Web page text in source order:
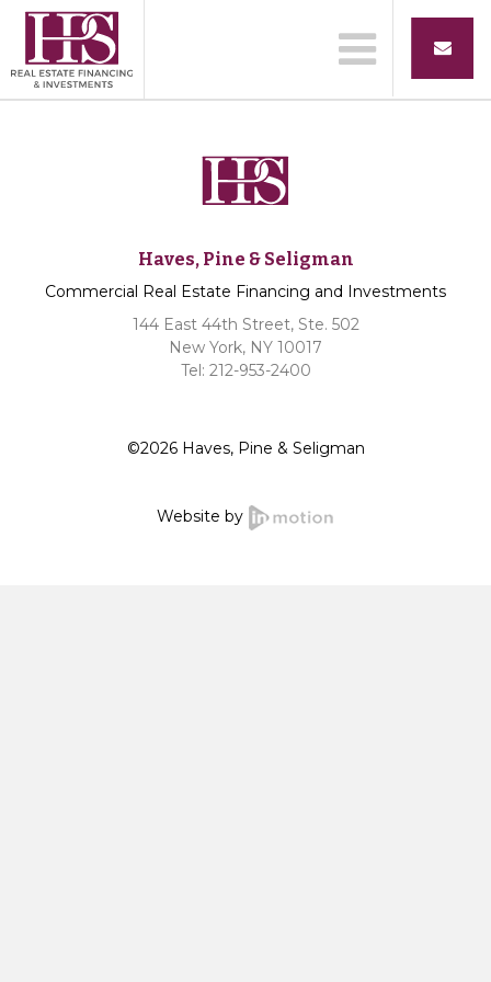
Haves, Pine & Seligman
Commercial Real Estate Financing and Investments
144 East 44th Street, Ste. 502
New York, NY 10017
Tel: 212-953-2400
©2026 Haves, Pine & Seligman
Website by